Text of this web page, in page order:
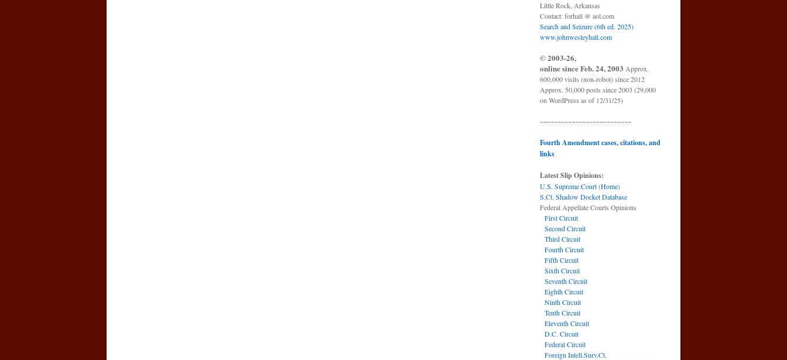
Little Rock, Arkansas
Contact: forhall @ aol.com
Search and Seizure (6th ed. 2025)
www.johnwesleyhall.com
© 2003-26,
online since Feb. 24, 2003 Approx.
600,000 visits (non-robot) since 2012
Approx. 50,000 posts since 2003 (29,000
on WordPress as of 12/31/25)
~~~~~~~~~~~~~~~~~~~~~~~~~~
Fourth Amendment cases, citations, and
links
Latest Slip Opinions:
U.S. Supreme Court(Home)
S.Ct. Shadow Docket Database
Federal Appellate Courts Opinions
First Circuit
Second Circuit
Third Circuit
Fourth Circuit
Fifth Circuit
Sixth Circuit
Seventh Circuit
Eighth Circuit
Ninth Circuit
Tenth Circuit
Eleventh Circuit
D.C. Circuit
Federal Circuit
Foreign Intell.Surv.Ct.